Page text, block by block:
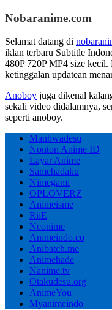
Nobaranime.com
Selamat datang di
iklan terbaru Subtitle
480P 720P MP4 size
ketinggalan updatean
Anoboy juga dikenal
sekali video didalamnya,
seperti anoboy.
Manhwadesu
Nonton Anime ID
Layar Anime
Samehadaku
Nimegami
OPLOVERZ
Animeisme
RiiE
Neonime
Animeindo.co
Anibatch.me
Animehade
Nanime.tv
Otakudesu.org
AnimeYou
Myanimeindo